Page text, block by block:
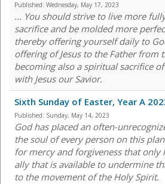
Published: Wednesday, May 17, 2023
... You should strive to live more
sacrifice and be molded more
thereby offering yourself daily to
offering of Jesus to the Father from
becoming also a spiritual sacrifice
with Jesus our Savior.
Sixth Sunday of Easter, Year A
Published: Sunday, May 14, 2023
God has placed an often-
the soul of every person on this
for mercy and forgiveness that only
ally that is available to undermine
to the movement of the Holy Spirit.